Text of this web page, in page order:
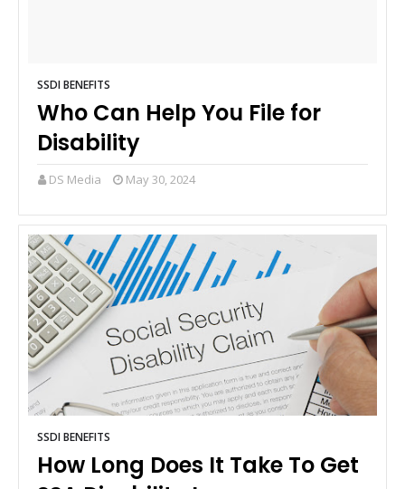
SSDI BENEFITS
Who Can Help You File for
Disability
DS Media May 30, 2024
SSDI BENEFITS
How Long Does It Take To Get